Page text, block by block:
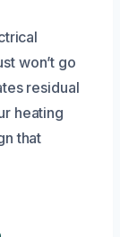
won’t go
residual
heating
that